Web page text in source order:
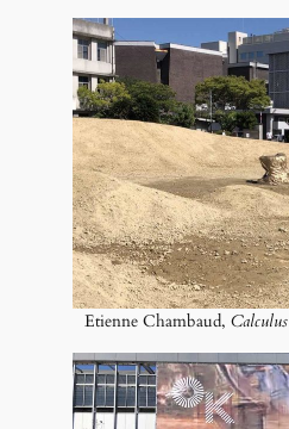
Etienne Chambaud,Calculus